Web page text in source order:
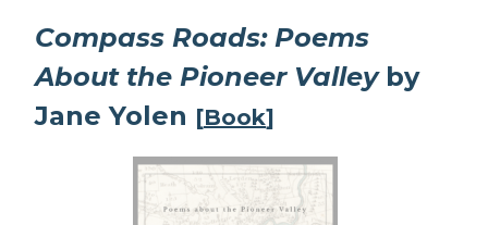
Compass Roads: Poems
About the Pioneer Valleyby
Jane Yolen [Book]